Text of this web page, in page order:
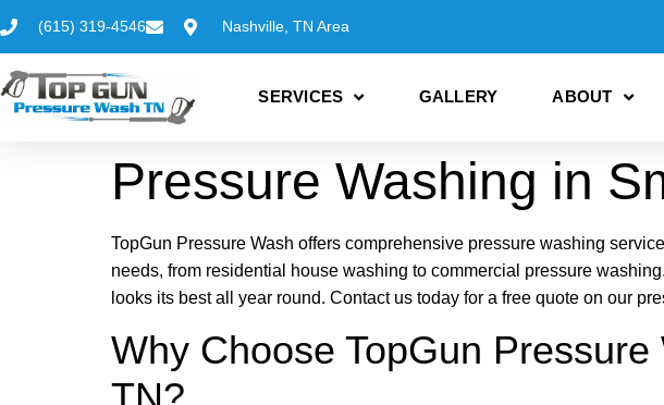
(615) 319-4546 Nashville, TN Area
SERVICES GALLERY ABOUT
Pressure Washing in
TopGun Pressure Wash offers comprehensive pressure washing
needs, from residential house washing to commercial pressure
looks its best all year round. Contact us today for a free quote on our
Why Choose TopGun